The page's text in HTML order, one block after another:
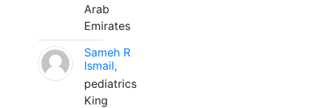
Arab
Emirates
Sameh R
Ismail,
pediatrics
King